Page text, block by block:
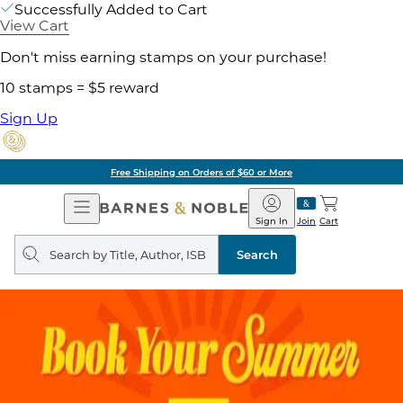
Successfully Added to Cart
View Cart
Don't miss earning stamps on your purchase!
10 stamps = $5 reward
Sign Up
Free Shipping on Orders of $60 or More
Open
Navigation
Barnes
&
Noble
Join
Sign In Cart
Search
query
Search